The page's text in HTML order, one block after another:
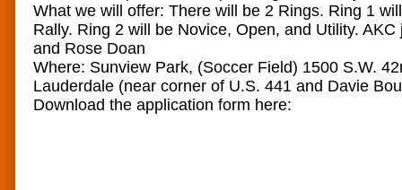
What we will offer: There will be 2 Rings. Ring 1
Rally. Ring 2 will be Novice, Open, and Utility.
and Rose Doan
Where: Sunview Park, (Soccer Field) 1500 S.W.
Lauderdale (near corner of U.S. 441 and Davie
Download the application form here: